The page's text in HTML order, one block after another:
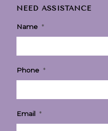
NEED ASSISTANCE
Name *
Phone *
Email *